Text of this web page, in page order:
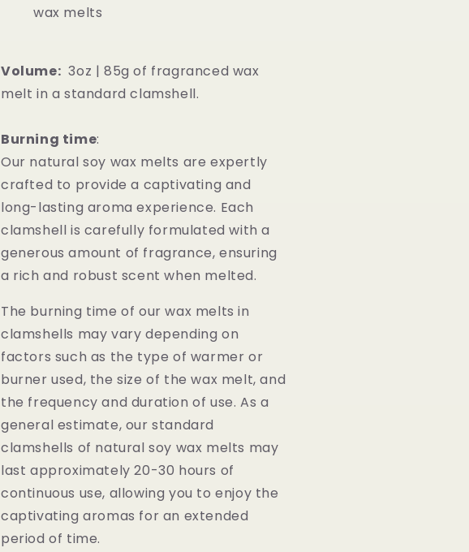
wax melts
Volume: 3oz | 85g of fragranced wax
melt in a standard clamshell.
Burning time:
Our natural soy wax melts are expertly
crafted to provide a captivating and
long-lasting aroma experience. Each
clamshell is carefully formulated with a
generous amount of fragrance, ensuring
a rich and robust scent when melted.
The burning time of our wax melts in
clamshells may vary depending on
factors such as the type of warmer or
burner used, the size of the wax melt, and
the frequency and duration of use. As a
general estimate, our standard
clamshells of natural soy wax melts may
last approximately 20-30 hours of
continuous use, allowing you to enjoy the
captivating aromas for an extended
period of time.